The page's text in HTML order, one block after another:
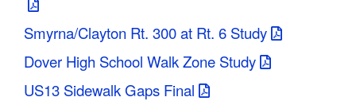
Smyrna/Clayton Rt. 300 at Rt. 6 Study
Dover High School Walk Zone Study
US13 Sidewalk Gaps Final